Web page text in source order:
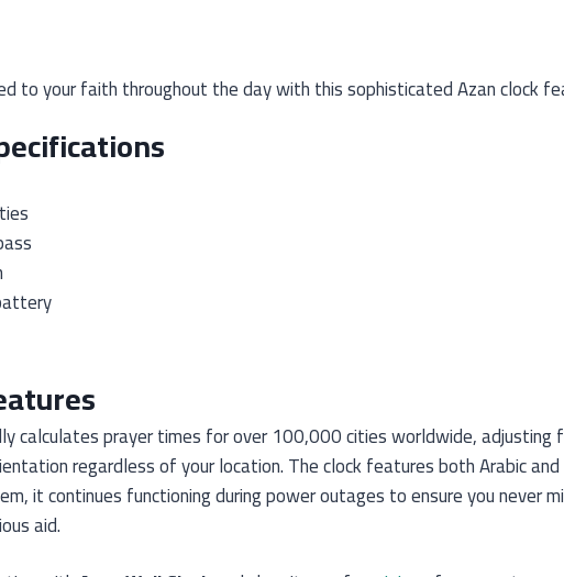
to your faith throughout the day with this sophisticated Azan clock
calculates prayer times for over 100,000 cities worldwide, adjusting
regardless of your location. The clock features both Arabic
it continues functioning during power outages to ensure you never
aid.